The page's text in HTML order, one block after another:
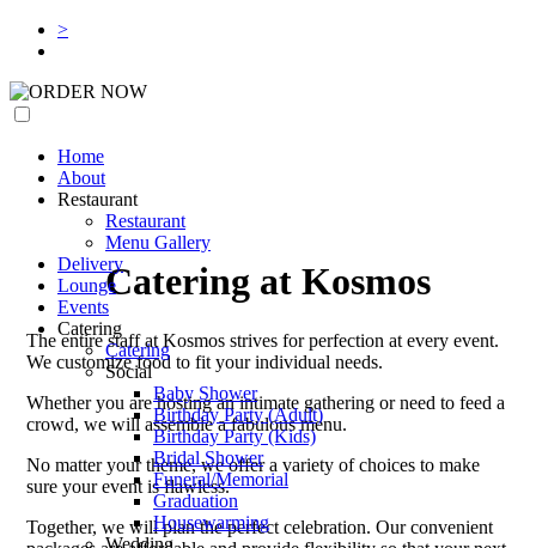
>
ORDER NOW
Home
About
Restaurant
Restaurant
Menu Gallery
Delivery
Lounge
Events
Catering
Catering
Social
Baby Shower
Birthday Party (Adult)
Birthday Party (Kids)
Bridal Shower
Funeral/Memorial
Graduation
Housewarming
Wedding
Catering at Kosmos
The entire staff at Kosmos strives for perfection at every event.
We customize food to fit your individual needs.
Whether you are hosting an intimate gathering or need to feed a
crowd, we will assemble a fabulous menu.
No matter your theme, we offer a variety of choices to make
sure your event is flawless.
Together, we will plan the perfect celebration. Our convenient